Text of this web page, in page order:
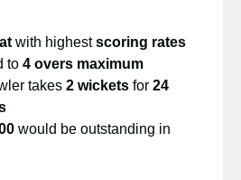
with highestscoring rates
to 4 overs maximum
takes 2 wickets for 24
would be outstanding in